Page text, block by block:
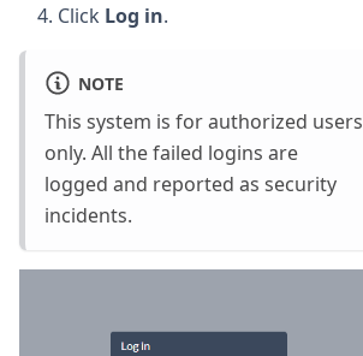
Click Log in.
NOTE
This system is for authorized users
only. All the failed logins are
logged and reported as security
incidents.